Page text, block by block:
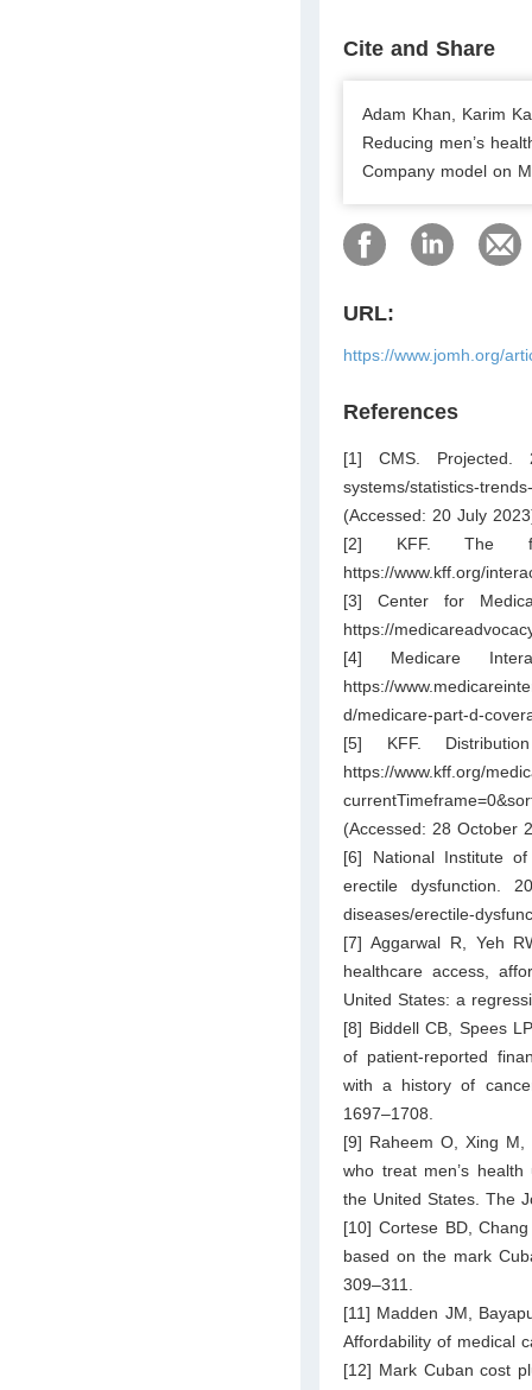
Cite and Share
Adam Khan, Karim
Reducing men’s
Company model on
URL:
https://www.jomh.org/
References
[1] CMS.
systems/statistics-
(Accessed: 20 July
[2] KFF. The
https://www.kff.org/
[3] Center for
https://
[4] Medicare
https://
d/medicare-part-d-
[5] KFF.
https://www.kff.org/
(Accessed: 28 October
[6] National Institute
erectile dysfunction.
diseases/erectile-
[7] Aggarwal R, Yeh
healthcare access,
United States: a
[8] Biddell CB, Spees
of patient-reported
with a history of
1697–1708.
[9] Raheem O, Xing
who treat men’s
the United States. The
[10] Cortese BD,
based on the mark
309–311.
[11] Madden JM,
Affordability of medical
[12] Mark Cuban cost